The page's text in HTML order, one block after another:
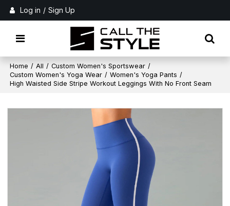
Log in / Sign Up
Home / All / Custom Women's Sportswear /
Custom Women's Yoga Wear / Women's Yoga Pants /
High Waisted Side Stripe Workout Leggings With No Front Seam